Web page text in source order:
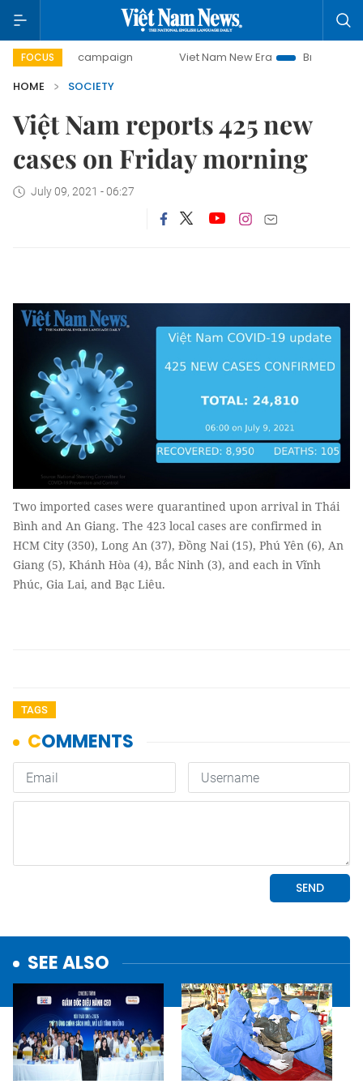
FOCUS
day campaign Viet Nam New Era
Bringing
HOME
SOCIETY
Việt Nam reports 425 new
cases on Friday morning
July 09, 2021 - 06:27
Two imported cases were quarantined upon arrival in Thái
Bình and An Giang. The 423 local cases are confirmed in
HCM City (350), Long An (37), Đồng Nai (15), Phú Yên (6), An
Giang (5), Khánh Hòa (4), Bắc Ninh (3), and each in Vĩnh
Phúc, Gia Lai, and Bạc Liêu.
TAGS
SEE ALSO